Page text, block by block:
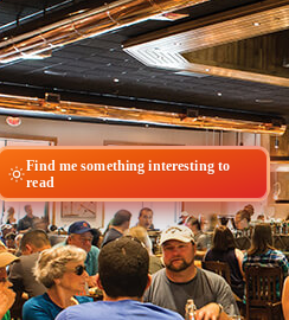
Find me something interesting to
read